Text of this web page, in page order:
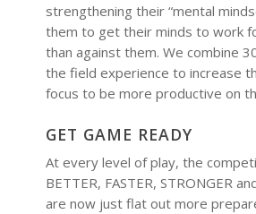
strengthening their “mental
them to get their minds to work
than against them. We combine
the field experience to increase
focus to be more productive on
GET GAME READY
At every level of play, the
BETTER, FASTER, STRONGER
are now just flat out more